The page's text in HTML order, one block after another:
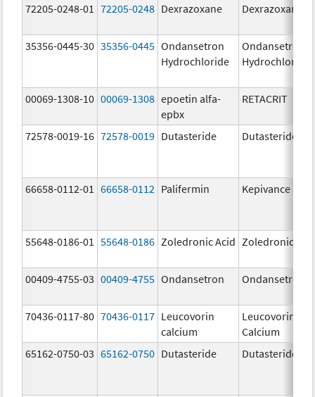
72205-0248-01 72205-0248 Dexrazoxane Dexrazoxane
35356-0445-30 35356-0445 Ondansetron
Hydrochloride
Ondansetron
Hydrochloride
00069-1308-10 00069-1308 epoetin alfa-
epbx
RETACRIT
72578-0019-16 72578-0019 Dutasteride Dutasteride
66658-0112-01 66658-0112 Palifermin Kepivance
55648-0186-01 55648-0186 Zoledronic Acid Zoledronic
00409-4755-03 00409-4755 Ondansetron Ondansetron
70436-0117-80 70436-0117 Leucovorin
calcium
Leucovorin
Calcium
65162-0750-03 65162-0750 Dutasteride Dutasteride